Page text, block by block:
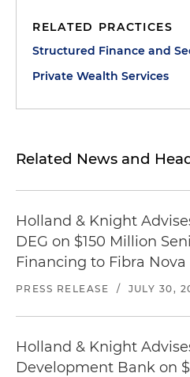
RELATED PRACTICES
Structured Finance and
Private Wealth Services
Related News and
Holland & Knight
DEG on $150 Million
Financing to Fibra Nova
PRESS RELEASE / JULY 30,
Holland & Knight
Development Bank on